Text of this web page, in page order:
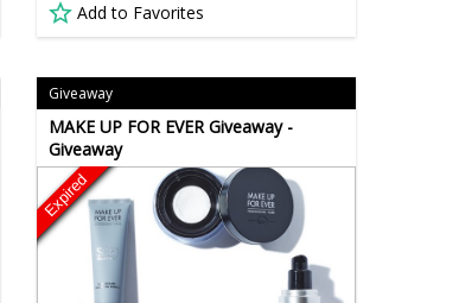
Add to Favorites
Giveaway
MAKE UP FOR EVER Giveaway -
Giveaway
Expired